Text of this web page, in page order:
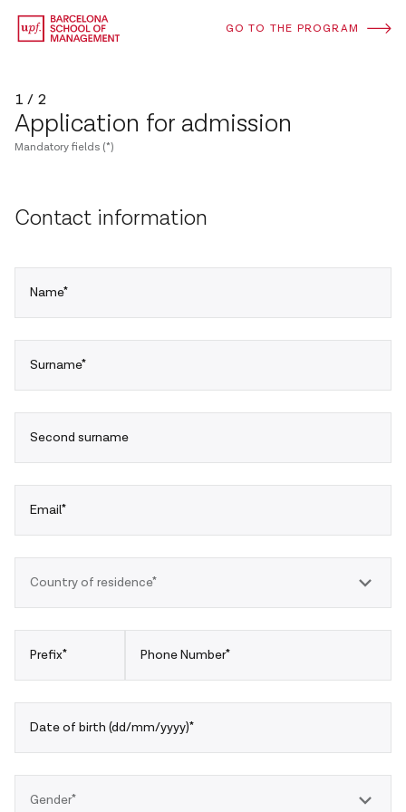
GO TO THE PROGRAM
1 / 2
Application for admission
Mandatory fields (*)
Contact information
Name*
Surname*
Second surname
Email*
Country of residence*
Prefix* Phone Number*
Date of birth (dd/mm/yyyy)*
Gender*